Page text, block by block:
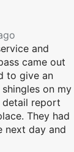
and
came out
to give an
on my
detail report
They had
next day and